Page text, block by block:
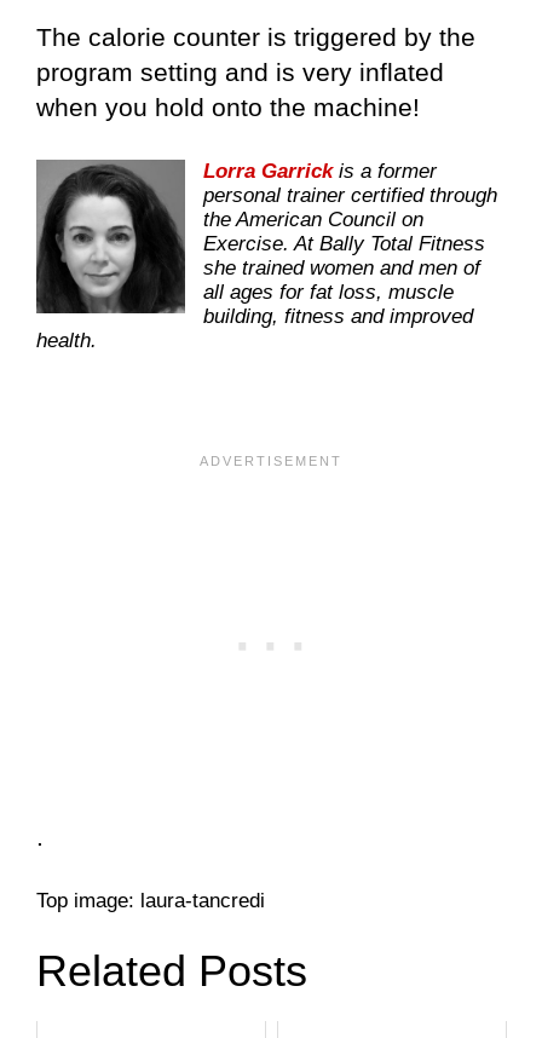
The calorie counter is triggered by the
program setting and is very inflated
when you hold onto the machine!
Lorra Garrickis a former
personal trainer certified through
the American Council on
Exercise. At Bally Total Fitness
she trained women and men of
all ages for fat loss, muscle
building, fitness and improved
health.
.
Top image: laura-tancredi
Related Posts